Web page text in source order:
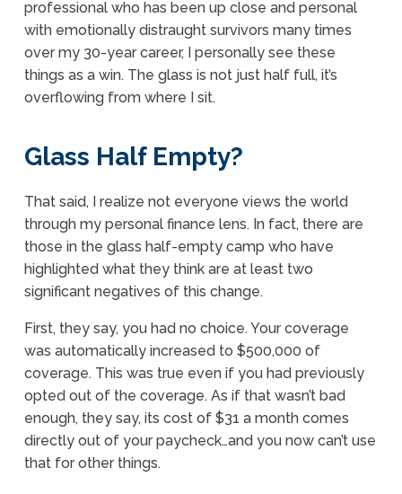
professional who has been up close and personal
with emotionally distraught survivors many times
over my 30-year career, I personally see these
things as a win. The glass is not just half full, it’s
overflowing from where I sit.
Glass Half Empty?
That said, I realize not everyone views the world
through my personal finance lens. In fact, there are
those in the glass half-empty camp who have
highlighted what they think are at least two
significant negatives of this change.
First, they say, you had no choice. Your coverage
was automatically increased to $500,000 of
coverage. This was true even if you had previously
opted out of the coverage. As if that wasn’t bad
enough, they say, its cost of $31 a month comes
directly out of your paycheck…and you now can’t use
that for other things.